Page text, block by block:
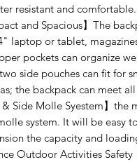
resistant and comfortable.
and Spacious】The
laptop or tablet,
pockets can organize
side pouches can fit for
the backpack can meet
& Side Molle Syestem】
system. It will be easy
the capacity and
Outdoor Activities